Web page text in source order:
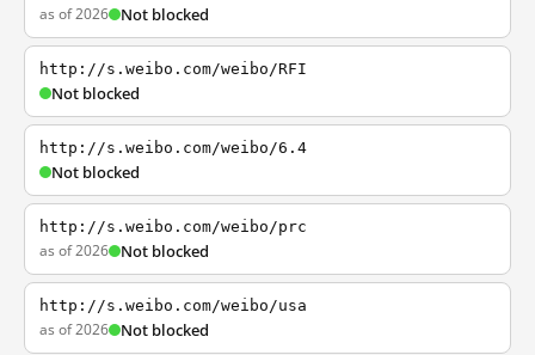
as of 2026 Not blocked
http://s.weibo.com/weibo/RFI
Not blocked
http://s.weibo.com/weibo/6.4
Not blocked
http://s.weibo.com/weibo/prc
as of 2026 Not blocked
http://s.weibo.com/weibo/usa
as of 2026 Not blocked